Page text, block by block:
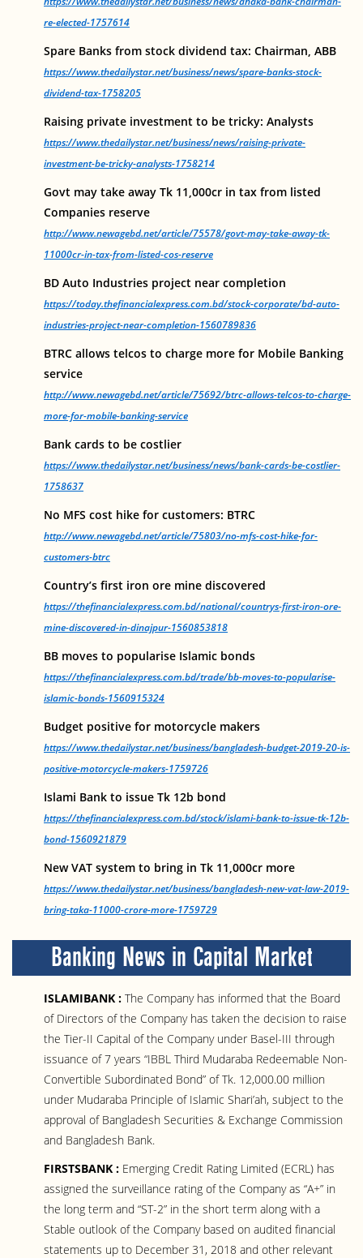
re-elected-1757614
Spare Banks from stock dividend tax: Chairman, ABB
https://www.thedailystar.net/business/news/spare-banks-stock-
dividend-tax-1758205
Raising private investment to be tricky: Analysts
https://www.thedailystar.net/business/news/raising-private-
investment-be-tricky-analysts-1758214
Govt may take away Tk 11,000cr in tax from listed
Companies reserve
http://www.newagebd.net/article/75578/govt-may-take-away-tk-
11000cr-in-tax-from-listed-cos-reserve
BD Auto Industries project near completion
https://today.thefinancialexpress.com.bd/stock-corporate/bd-auto-
industries-project-near-completion-1560789836
BTRC allows telcos to charge more for Mobile Banking
service
http://www.newagebd.net/article/75692/btrc-allows-telcos-to-charge-
more-for-mobile-banking-service
Bank cards to be costlier
https://www.thedailystar.net/business/news/bank-cards-be-costlier-
1758637
No MFS cost hike for customers: BTRC
http://www.newagebd.net/article/75803/no-mfs-cost-hike-for-
customers-btrc
Country’s first iron ore mine discovered
https://thefinancialexpress.com.bd/national/countrys-first-iron-ore-
mine-discovered-in-dinajpur-1560853818
BB moves to popularise Islamic bonds
https://thefinancialexpress.com.bd/trade/bb-moves-to-popularise-
islamic-bonds-1560915324
Budget positive for motorcycle makers
https://www.thedailystar.net/business/bangladesh-budget-2019-20-is-
positive-motorcycle-makers-1759726
Islami Bank to issue Tk 12b bond
https://thefinancialexpress.com.bd/stock/islami-bank-to-issue-tk-12b-
bond-1560921879
New VAT system to bring in Tk 11,000cr more
https://www.thedailystar.net/business/bangladesh-new-vat-law-2019-
bring-taka-11000-crore-more-1759729
Banking News in Capital Market
ISLAMIBANK : The Company has informed that the Board
of Directors of the Company has taken the decision to raise
the Tier-II Capital of the Company under Basel-III through
issuance of 7 years “IBBL Third Mudaraba Redeemable Non-
Convertible Subordinated Bond” of Tk. 12,000.00 million
under Mudaraba Principle of Islamic Shari’ah, subject to the
approval of Bangladesh Securities & Exchange Commission
and Bangladesh Bank.
FIRSTSBANK : Emerging Credit Rating Limited (ECRL) has
assigned the surveillance rating of the Company as “A+” in
the long term and “ST-2” in the short term along with a
Stable outlook of the Company based on audited financial
statements up to December 31, 2018 and other relevant